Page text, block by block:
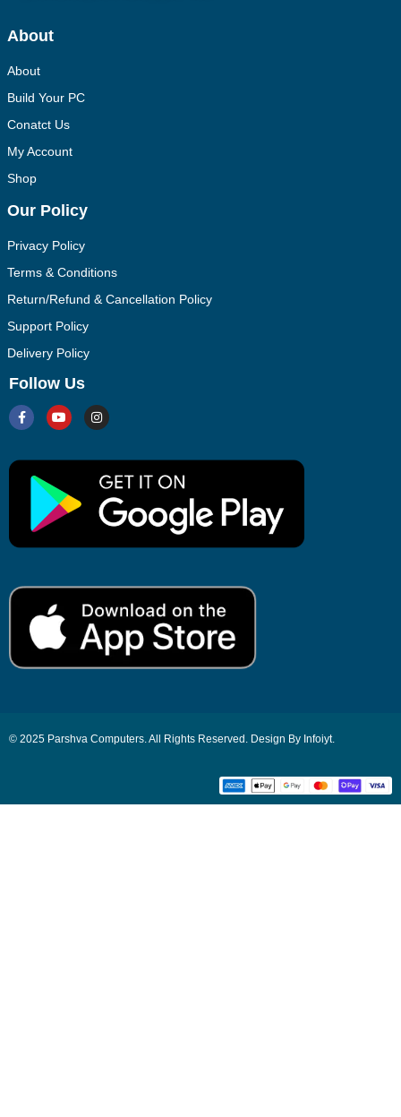
About
About
Build Your PC
Conatct Us
My Account
Shop
Our Policy
Privacy Policy
Terms & Conditions
Return/Refund & Cancellation Policy
Support Policy
Delivery Policy
Follow Us
© 2025 Parshva Computers. All Rights Reserved. Design By Infoiyt.